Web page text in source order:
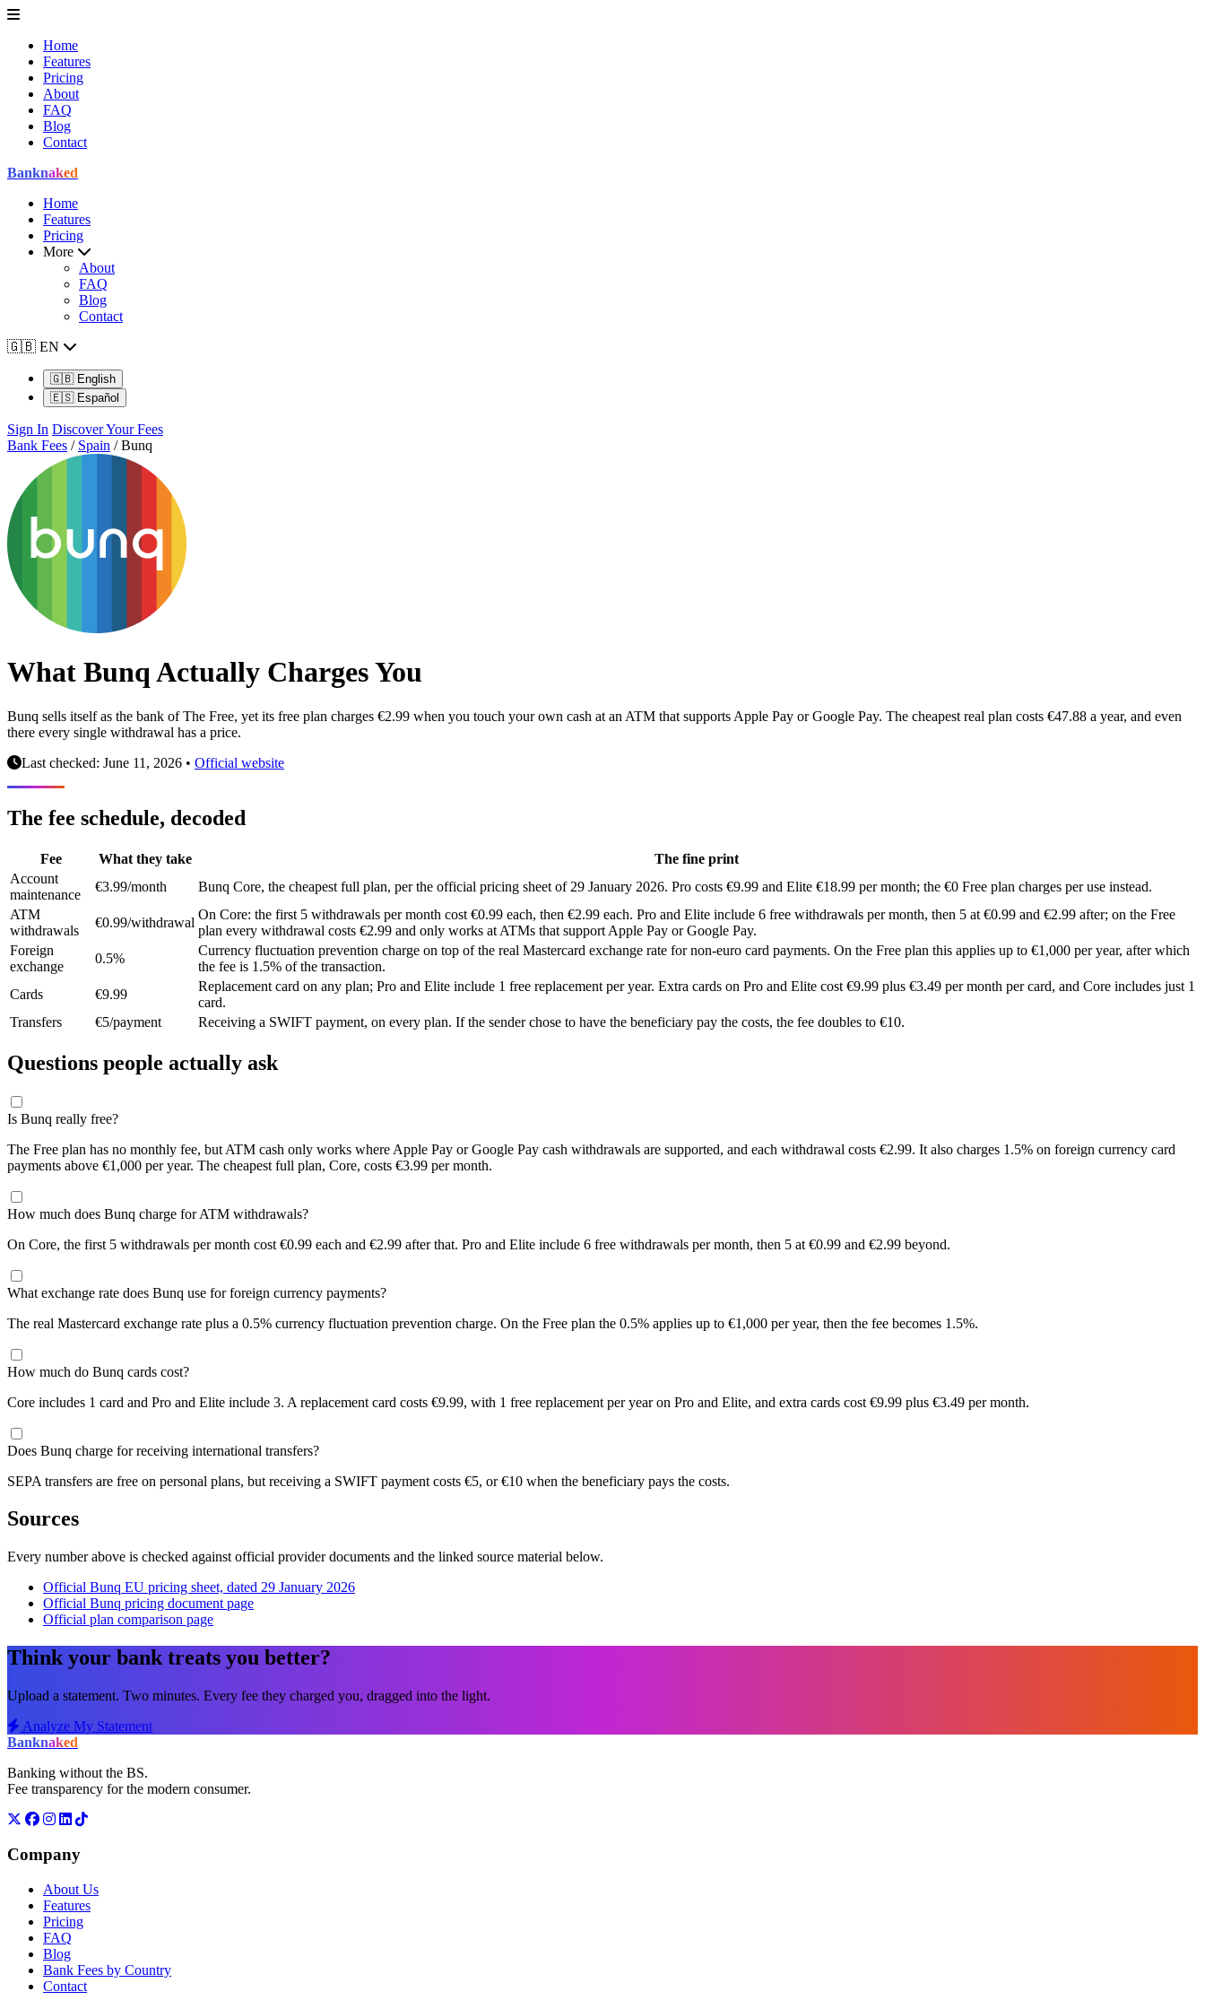
Home
Features
Pricing
About
FAQ
Blog
Contact
Banknaked
Home
Features
Pricing
More
About
FAQ
Blog
Contact
🇬🇧 EN
🇬🇧English
🇪🇸Español
Sign In Discover Your Fees
Bank Fees / Spain / Bunq
What Bunq Actually Charges You
Bunq sells itself as the bank of The Free, yet its free plan charges €2.99 when you touch your own cash at an ATM that supports Apple Pay or Google Pay. The cheapest real plan costs €47.88 a year, and even
there every single withdrawal has a price.
Last checked: June 11, 2026 • Official website
The fee schedule, decoded
Fee What they take
The fine print
Account
maintenance
€3.99/month
Bunq Core, the cheapest full plan, per the official pricing sheet of 29 January 2026. Pro costs €9.99 and Elite €18.99 per month; the €0 Free plan charges per use instead.
ATM
withdrawals
€0.99/withdrawal
On Core: the first 5 withdrawals per month cost €0.99 each, then €2.99 each. Pro and Elite include 6 free withdrawals per month, then 5 at €0.99 and €2.99 after; on the Free
plan every withdrawal costs €2.99 and only works at ATMs that support Apple Pay or Google Pay.
Foreign
exchange
0.5%
Currency fluctuation prevention charge on top of the real Mastercard exchange rate for non-euro card payments. On the Free plan this applies up to €1,000 per year, after which
the fee is 1.5% of the transaction.
Cards
€9.99
Replacement card on any plan; Pro and Elite include 1 free replacement per year. Extra cards on Pro and Elite cost €9.99 plus €3.49 per month per card, and Core includes just 1
card.
Transfers
€5/payment Receiving a SWIFT payment, on every plan. If the sender chose to have the beneficiary pay the costs, the fee doubles to €10.
Questions people actually ask
Is Bunq really free?
The Free plan has no monthly fee, but ATM cash only works where Apple Pay or Google Pay cash withdrawals are supported, and each withdrawal costs €2.99. It also charges 1.5% on foreign currency card
payments above €1,000 per year. The cheapest full plan, Core, costs €3.99 per month.
How much does Bunq charge for ATM withdrawals?
On Core, the first 5 withdrawals per month cost €0.99 each and €2.99 after that. Pro and Elite include 6 free withdrawals per month, then 5 at €0.99 and €2.99 beyond.
What exchange rate does Bunq use for foreign currency payments?
The real Mastercard exchange rate plus a 0.5% currency fluctuation prevention charge. On the Free plan the 0.5% applies up to €1,000 per year, then the fee becomes 1.5%.
How much do Bunq cards cost?
Core includes 1 card and Pro and Elite include 3. A replacement card costs €9.99, with 1 free replacement per year on Pro and Elite, and extra cards cost €9.99 plus €3.49 per month.
Does Bunq charge for receiving international transfers?
SEPA transfers are free on personal plans, but receiving a SWIFT payment costs €5, or €10 when the beneficiary pays the costs.
Sources
Every number above is checked against official provider documents and the linked source material below.
Official Bunq EU pricing sheet, dated 29 January 2026
Official Bunq pricing document page
Official plan comparison page
Think your bank treats you better?
Upload a statement. Two minutes. Every fee they charged you, dragged into the light.
Analyze My Statement
Banknaked
Banking without the BS.
Fee transparency for the modern consumer.
Company
About Us
Features
Pricing
FAQ
Blog
Bank Fees by Country
Contact